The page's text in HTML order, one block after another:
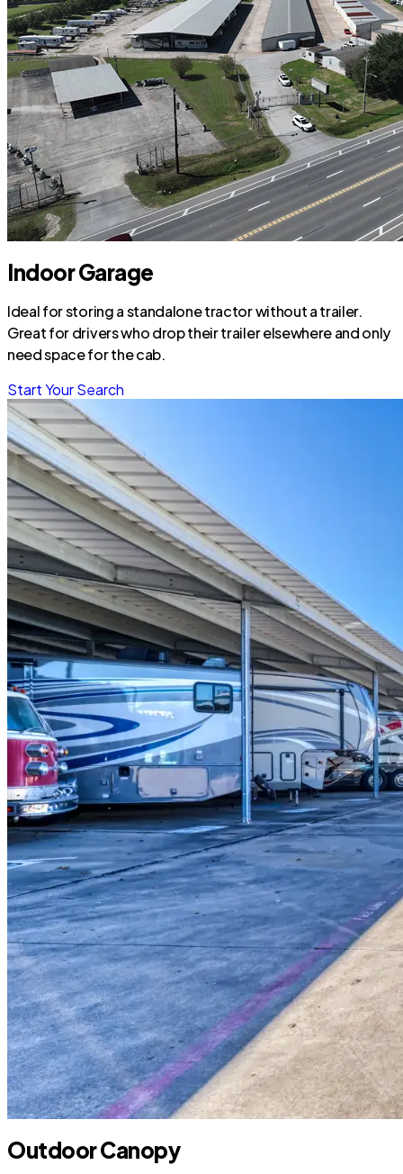
Indoor Garage
Ideal for storing a standalone tractor without a trailer.
Great for drivers who drop their trailer elsewhere and only
need space for the cab.
Start Your Search
Outdoor Canopy